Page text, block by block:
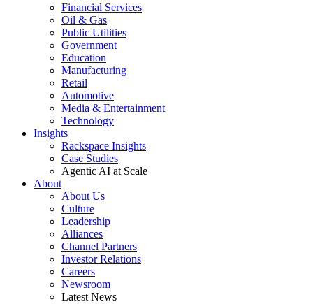
Financial Services
Oil & Gas
Public Utilities
Government
Education
Manufacturing
Retail
Automotive
Media & Entertainment
Technology
Insights
Rackspace Insights
Case Studies
Agentic AI at Scale
About
About Us
Culture
Leadership
Alliances
Channel Partners
Investor Relations
Careers
Newsroom
Latest News